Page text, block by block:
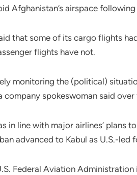
Afghanistan’s airspace following
that some of its cargo flights
flights have not.
monitoring the (political)
a company spokeswoman said
in line with major airlines’ plans
advanced to Kabul as U.S.-led
Federal Aviation